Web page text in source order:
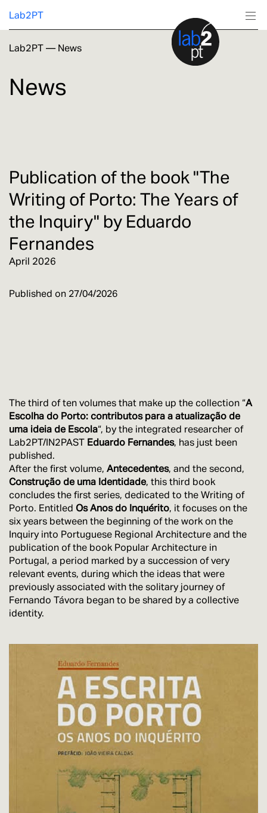
Lab2PT
Research
Education
Lab2PT— News
News
Publication of the book "The
Writing of Porto: The Years of
the Inquiry" by Eduardo
Fernandes
April 2026
Published on 27/04/2026
The third of ten volumes that make up the collection “A
Escolha do Porto: contributos para a atualização de
uma ideia de Escola“, by the integrated researcher of
Lab2PT/IN2PAST Eduardo Fernandes, has just been
published.
After the first volume, Antecedentes, and the second,
Construção de uma Identidade, this third book
concludes the first series, dedicated to the Writing of
Porto. Entitled Os Anos do Inquérito, it focuses on the
six years between the beginning of the work on the
Inquiry into Portuguese Regional Architecture and the
publication of the book Popular Architecture in
Portugal, a period marked by a succession of very
relevant events, during which the ideas that were
previously associated with the solitary journey of
Fernando Távora began to be shared by a collective
identity.